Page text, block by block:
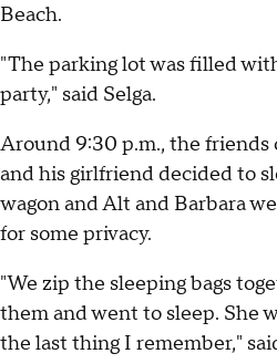
Beach.
"The parking lot was filled
party," said Selga.
Around 9:30 p.m., the friends
and his girlfriend decided to
wagon and Alt and Barbara
for some privacy.
"We zip the sleeping bags
them and went to sleep. She
the last thing I remember,"